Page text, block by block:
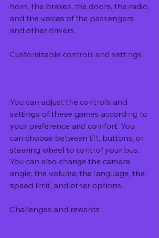
horn, the brakes, the doors, the radio,
and the voices of the passengers
and other drivers.
Customizable controls and settings
You can adjust the controls and
settings of these games according to
your preference and comfort. You
can choose between tilt, buttons, or
steering wheel to control your bus.
You can also change the camera
angle, the volume, the language, the
speed limit, and other options.
Challenges and rewards